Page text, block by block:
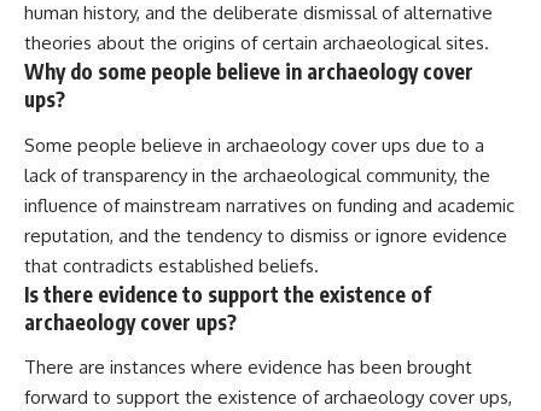
human history, and the deliberate dismissal of alternative
theories about the origins of certain archaeological sites.
Why do some people believe in archaeology cover
ups?
Some people believe in archaeology cover ups due to a
lack of transparency in the archaeological community, the
influence of mainstream narratives on funding and academic
reputation, and the tendency to dismiss or ignore evidence
that contradicts established beliefs.
Is there evidence to support the existence of
archaeology cover ups?
There are instances where evidence has been brought
forward to support the existence of archaeology cover ups,